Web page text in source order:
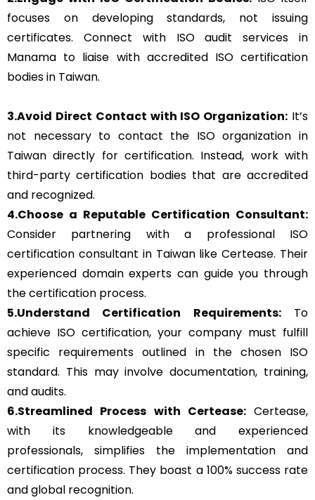
focuses on developing standards, not issuing
certificates. Connect with ISO audit services in
Manama to liaise with accredited ISO certification
bodies in Taiwan.
3.Avoid Direct Contact with ISO Organization: It’s
not necessary to contact the ISO organization in
Taiwan directly for certification. Instead, work with
third-party certification bodies that are accredited
and recognized.
4.Choose a Reputable Certification Consultant:
Consider partnering with a professional ISO
certification consultant in Taiwan like Certease. Their
experienced domain experts can guide you through
the certification process.
5.Understand Certification Requirements:To
achieve ISO certification, your company must fulfill
specific requirements outlined in the chosen ISO
standard. This may involve documentation, training,
and audits.
6.Streamlined Process with Certease:Certease,
with its knowledgeable and experienced
professionals, simplifies the implementation and
certification process. They boast a 100% success rate
and global recognition.